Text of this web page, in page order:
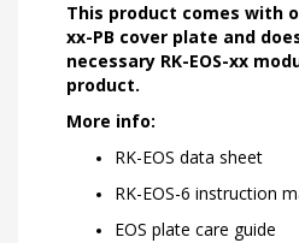
This product comes with
xx-PB cover plate and
necessary RK-EOS-xx
product.
More info:
RK-EOS data sheet
RK-EOS-6 instruction
EOS plate care guide